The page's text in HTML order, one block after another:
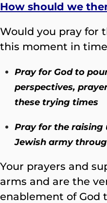
How should we
Would you pray for
this moment in
Pray for God to
perspectives,
these trying times
Pray for the raising
Jewish army
Your prayers and
arms and are the
enablement of God